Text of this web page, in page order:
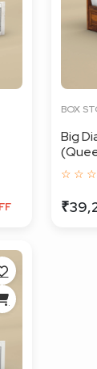
BOX
Big
☆ ☆